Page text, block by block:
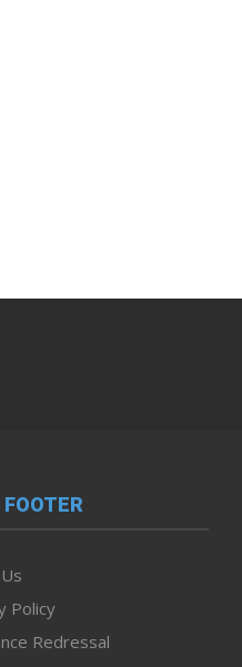
Policy
Redressal